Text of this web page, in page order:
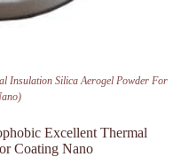
Insulation Silica Aerogel Powder For
Excellent Thermal
Coating Nano